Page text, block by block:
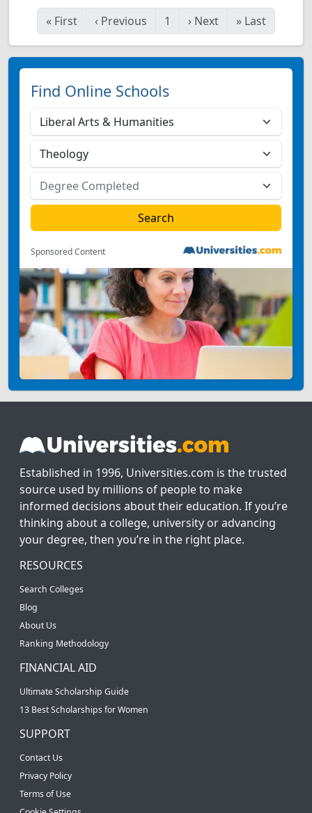
« First ‹ Previous 1 › Next » Last
Find Online Schools
Sponsored Content
Established in 1996, Universities.com is the trusted
source used by millions of people to make
informed decisions about their education. If you’re
thinking about a college, university or advancing
your degree, then you’re in the right place.
RESOURCES
Search Colleges
Blog
About Us
Ranking Methodology
FINANCIAL AID
Ultimate Scholarship Guide
13 Best Scholarships for Women
SUPPORT
Contact Us
Privacy Policy
Terms of Use